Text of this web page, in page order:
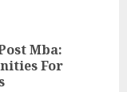
Mba:
For